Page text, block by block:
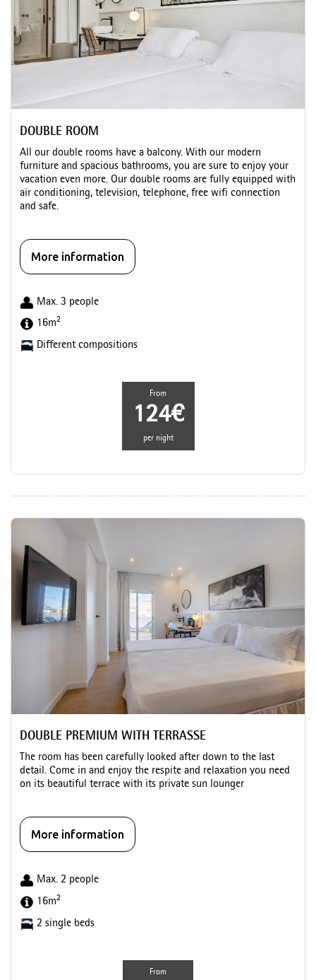
DOUBLE ROOM
All our double rooms have a balcony. With our modern
furniture and spacious bathrooms, you are sure to enjoy your
vacation even more. Our double rooms are fully equipped with
air conditioning, television, telephone, free wifi connection
and safe.
More information
Max. 3 people
16m2
Different compositions
From
124€
per night
DOUBLE PREMIUM WITH TERRASSE
The room has been carefully looked after down to the last
detail. Come in and enjoy the respite and relaxation you need
on its beautiful terrace with its private sun lounger
More information
Max. 2 people
16m2
2 single beds
From